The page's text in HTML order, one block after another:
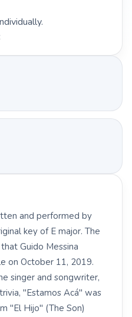
and performed by
key of E major. The
Guido Messina
on October 11, 2019.
singer and songwriter,
"Estamos Acá" was
"El Hijo" (The Son)